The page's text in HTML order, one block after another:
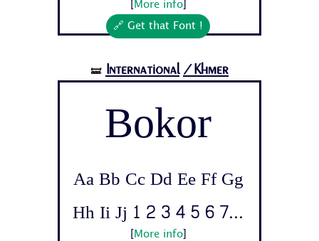
More info]
🔗 Get that Font !
🝛 International /Khmer
Bokor
Aa Bb Cc Dd Ee Ff Gg
Hh Ii Jj 1 2 3 4 5 6 7...
More info]